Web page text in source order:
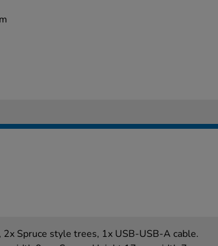
Spruce style trees, 1x USB-USB-A cable.